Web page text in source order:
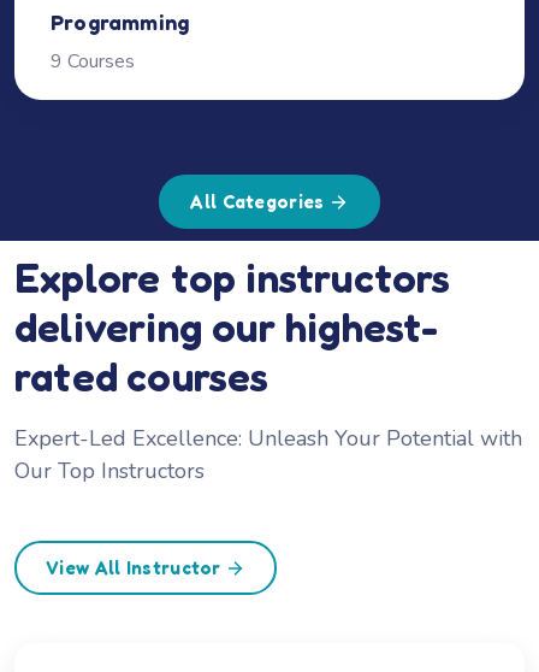
Programming
9 Courses
All Categories
Explore top instructors
delivering our highest-
rated courses
Expert-Led Excellence: Unleash Your Potential with
Our Top Instructors
View All Instructor